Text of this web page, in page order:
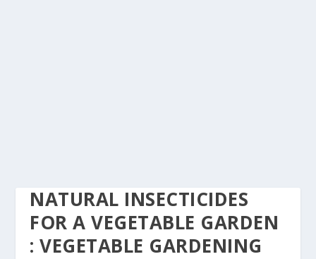
NATURAL INSECTICIDES
FOR A VEGETABLE GARDEN
: VEGETABLE GARDENING